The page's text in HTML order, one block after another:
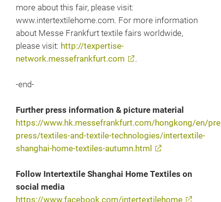
more about this fair, please visit:
www.intertextilehome.com. For more information
about Messe Frankfurt textile fairs worldwide,
please visit: http://texpertise-
network.messefrankfurt.com
.
-end-
Further press information & picture material
https://www.hk.messefrankfurt.com/hongkong/en/
press/textiles-and-textile-technologies/intertextile-
shanghai-home-textiles-autumn.html
Follow Intertextile Shanghai Home Textiles on
social media
https://www.facebook.com/intertextilehome